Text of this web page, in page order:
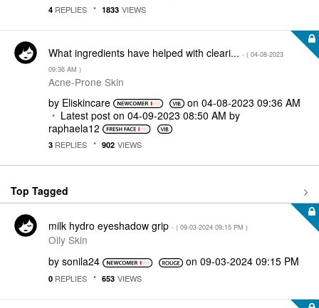
4 REPLIES 1833 VIEWS
What ingredients have helped with cleari... - ( ‎04-08-2023
09:36 AM )
Acne-Prone Skin
by Eliskincare on ‎04-08-2023 09:36 AM
Latest post on ‎04-09-2023 08:50 AM by
raphaela12
3 REPLIES 902 VIEWS
Top Tagged
milk hydro eyeshadow grip - ( ‎09-03-2024 09:15 PM )
Oily Skin
by sonila24 on ‎09-03-2024 09:15 PM
0 REPLIES 653 VIEWS